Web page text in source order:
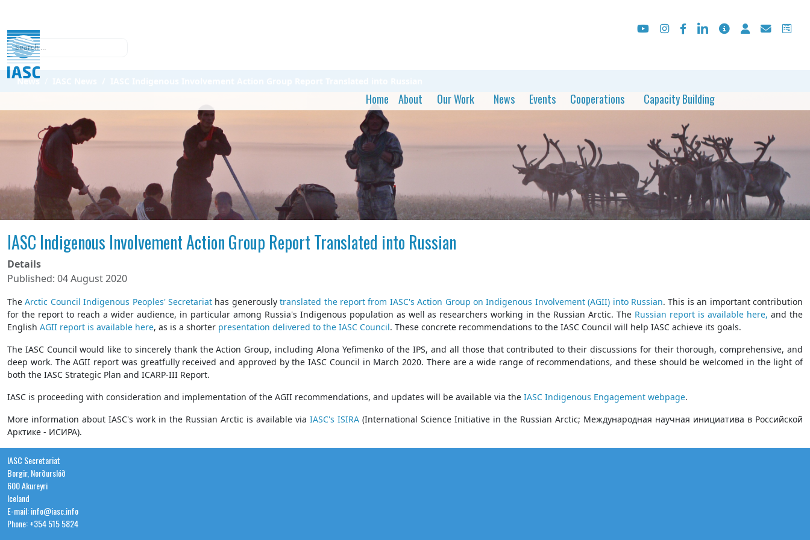
Search
Home About Our Work News Events Cooperations Capacity Building
News
IASC Indigenous Involvement Action Group Report Translated into Russian
Details
Published: 04 August 2020
TheArctic Council Indigenous Peoples' Secretariat has generouslytranslated the report from IASC's Action Group on Indigenous Involvement (AGII) into Russian. This is an important contribution
for the report to reach a wider audience, in particular among Russia's Indigenous population as well as researchers working in the Russian Arctic. The Russian report is available here, and the
English AGII report is available here, as is a shorter presentation delivered to the IASC Council. These concrete recommendations to the IASC Council will help IASC achieve its goals.
The IASC Council would like to sincerely thank the Action Group, including Alona Yefimenko of the IPS, and all those that contributed to their discussions for their thorough, comprehensive, and
deep work. The AGII report was greatfully received and approved by the IASC Council in March 2020. There are a wide range of recommendations, and these should be welcomed in the light of
both the IASC Strategic Plan and ICARP-III Report.
IASC is proceeding with consideration and implementation of the AGII recommendations, and updates will be available via the IASC Indigenous Engagement webpage.
More information about IASC's work in the Russian Arctic is available via IASC's ISIRA (International Science Initiative in the Russian Arctic; Международная научная инициатива в Российской
Арктике - ИСИРА).
IASC Secretariat
Borgir, Norðurslóð
600 Akureyri
Iceland
E-mail: info@iasc.info
Phone: +354 515 5824